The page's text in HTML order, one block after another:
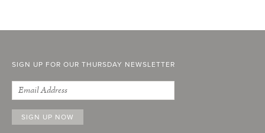
SIGN UP FOR OUR THURSDAY NEWSLETTER